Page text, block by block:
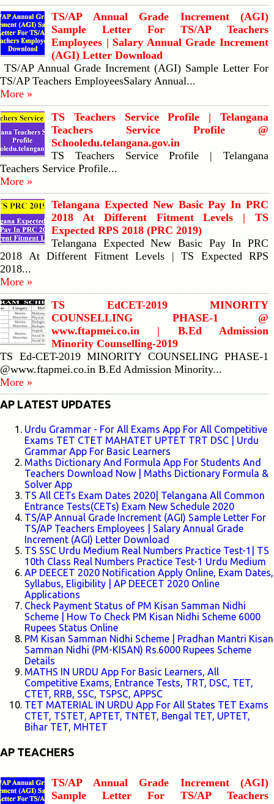
TS/AP Annual Grade Increment (AGI)
Sample Letter For TS/AP Teachers
Employees | Salary Annual Grade Increment
(AGI) Letter Download
TS/AP Annual Grade Increment (AGI) Sample Letter For
TS/AP Teachers EmployeesSalary Annual...
More »
TS Teachers Service Profile | Telangana
Teachers Service Profile @
Schooledu.telangana.gov.in
TS Teachers Service Profile | Telangana
Teachers Service Profile...
More »
Telangana Expected New Basic Pay In PRC
2018 At Different Fitment Levels | TS
Expected RPS 2018 (PRC 2019)
Telangana Expected New Basic Pay In PRC
2018 At Different Fitment Levels | TS Expected RPS
2018...
More »
TS EdCET-2019 MINORITY
COUNSELLING PHASE-1 @
www.ftapmei.co.in | B.Ed Admission
Minority Counselling-2019
TS Ed-CET-2019 MINORITY COUNSELING PHASE-1
@www.ftapmei.co.in B.Ed Admission Minority...
More »
AP LATEST UPDATES
Urdu Grammar - For All Exams App For All Competitive
Exams TET CTET MAHATET UPTET TRT DSC | Urdu
Grammar App For Basic Learners
Maths Dictionary And Formula App For Students And
Teachers Download Now | Maths Dictionary Formula &
Solver App
TS All CETs Exam Dates 2020| Telangana All Common
Entrance Tests(CETs) Exam New Schedule 2020
TS/AP Annual Grade Increment (AGI) Sample Letter For
TS/AP Teachers Employees | Salary Annual Grade
Increment (AGI) Letter Download
TS SSC Urdu Medium Real Numbers Practice Test-1| TS
10th Class Real Numbers Practice Test-1 Urdu Medium
AP DEECET 2020 Notification Apply Online, Exam Dates,
Syllabus, Eligibility | AP DEECET 2020 Online
Applications
Check Payment Status of PM Kisan Samman Nidhi
Scheme | How To Check PM Kisan Nidhi Scheme 6000
Rupees Status Online
PM Kisan Samman Nidhi Scheme | Pradhan Mantri Kisan
Samman Nidhi (PM-KISAN) Rs.6000 Rupees Scheme
Details
MATHS IN URDU App For Basic Learners, All
Competitive Exams, Entrance Tests, TRT, DSC, TET,
CTET, RRB, SSC, TSPSC, APPSC
TET MATERIAL IN URDU App For All States TET Exams
CTET, TSTET, APTET, TNTET, Bengal TET, UPTET,
Bihar TET, MHTET
AP TEACHERS
TS/AP Annual Grade Increment (AGI)
Sample Letter For TS/AP Teachers